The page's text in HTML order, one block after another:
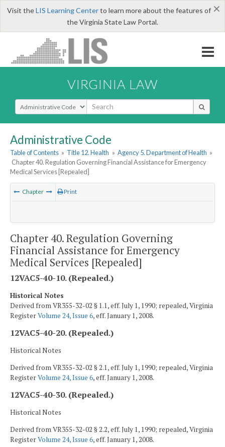
×
Visit theLIS Learning Centerto learn more about the features of
the Virginia State Law Portal.
VIRGINIA LAW
Select Search Type
Administrative Code
Table of Contents » Title 12. Health » Agency 5. Department of Health »
Chapter 40. Regulation Governing Financial Assistance for Emergency
Medical Services [Repealed]
Chapter Print
Chapter 40. Regulation Governing
Financial Assistance for Emergency
Medical Services [Repealed]
12VAC5-40-10. (Repealed.)
Historical Notes
Derived from VR355-32-02 § 1.1, eff. July 1, 1990; repealed, Virginia
RegisterVolume 24, Issue 6, eff. January 1, 2008.
12VAC5-40-20. (Repealed.)
Historical Notes
Derived from VR355-32-02 § 2.1, eff. July 1, 1990; repealed, Virginia
RegisterVolume 24, Issue 6, eff. January 1, 2008.
12VAC5-40-30. (Repealed.)
Historical Notes
Derived from VR355-32-02 § 2.2, eff. July 1, 1990; repealed, Virginia
RegisterVolume 24, Issue 6, eff. January 1, 2008.